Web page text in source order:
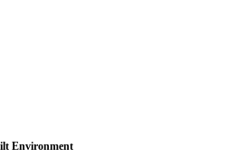
Environment